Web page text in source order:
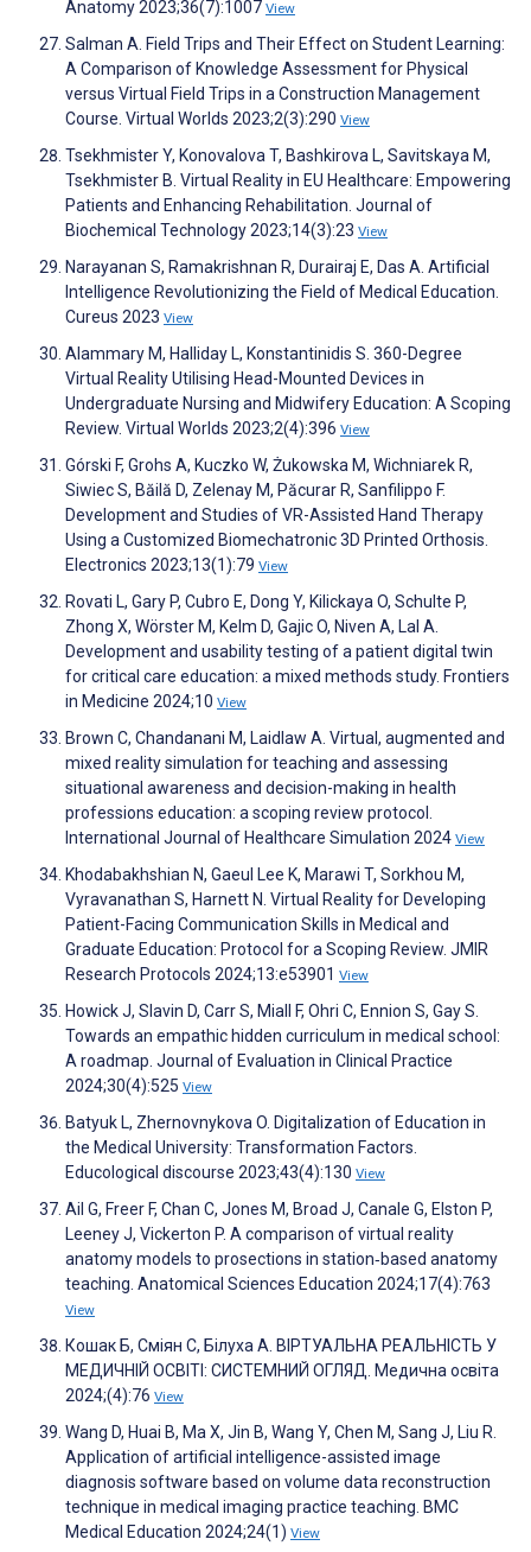
Anatomy 2023;36(7):1007 View
Salman A. Field Trips and Their Effect on Student Learning:
A Comparison of Knowledge Assessment for Physical
versus Virtual Field Trips in a Construction Management
Course. Virtual Worlds 2023;2(3):290 View
Tsekhmister Y, Konovalova T, Bashkirova L, Savitskaya M,
Tsekhmister B. Virtual Reality in EU Healthcare: Empowering
Patients and Enhancing Rehabilitation. Journal of
Biochemical Technology 2023;14(3):23 View
Narayanan S, Ramakrishnan R, Durairaj E, Das A. Artificial
Intelligence Revolutionizing the Field of Medical Education.
Cureus 2023 View
Alammary M, Halliday L, Konstantinidis S. 360-Degree
Virtual Reality Utilising Head-Mounted Devices in
Undergraduate Nursing and Midwifery Education: A Scoping
Review. Virtual Worlds 2023;2(4):396 View
Górski F, Grohs A, Kuczko W, Żukowska M, Wichniarek R,
Siwiec S, Băilă D, Zelenay M, Păcurar R, Sanfilippo F.
Development and Studies of VR-Assisted Hand Therapy
Using a Customized Biomechatronic 3D Printed Orthosis.
Electronics 2023;13(1):79 View
Rovati L, Gary P, Cubro E, Dong Y, Kilickaya O, Schulte P,
Zhong X, Wörster M, Kelm D, Gajic O, Niven A, Lal A.
Development and usability testing of a patient digital twin
for critical care education: a mixed methods study. Frontiers
in Medicine 2024;10 View
Brown C, Chandanani M, Laidlaw A. Virtual, augmented and
mixed reality simulation for teaching and assessing
situational awareness and decision-making in health
professions education: a scoping review protocol.
International Journal of Healthcare Simulation 2024 View
Khodabakhshian N, Gaeul Lee K, Marawi T, Sorkhou M,
Vyravanathan S, Harnett N. Virtual Reality for Developing
Patient-Facing Communication Skills in Medical and
Graduate Education: Protocol for a Scoping Review. JMIR
Research Protocols 2024;13:e53901 View
Howick J, Slavin D, Carr S, Miall F, Ohri C, Ennion S, Gay S.
Towards an empathic hidden curriculum in medical school:
A roadmap. Journal of Evaluation in Clinical Practice
2024;30(4):525 View
Batyuk L, Zhernovnykova O. Digitalization of Education in
the Medical University: Transformation Factors.
Educological discourse 2023;43(4):130 View
Ail G, Freer F, Chan C, Jones M, Broad J, Canale G, Elston P,
Leeney J, Vickerton P. A comparison of virtual reality
anatomy models to prosections in station‐based anatomy
teaching. Anatomical Sciences Education 2024;17(4):763
View
Кошак Б, Сміян С, Білуха А. ВІРТУАЛЬНА РЕАЛЬНІСТЬ У
МЕДИЧНІЙ ОСВІТІ: СИСТЕМНИЙ ОГЛЯД. Медична освіта
2024;(4):76 View
Wang D, Huai B, Ma X, Jin B, Wang Y, Chen M, Sang J, Liu R.
Application of artificial intelligence-assisted image
diagnosis software based on volume data reconstruction
technique in medical imaging practice teaching. BMC
Medical Education 2024;24(1) View